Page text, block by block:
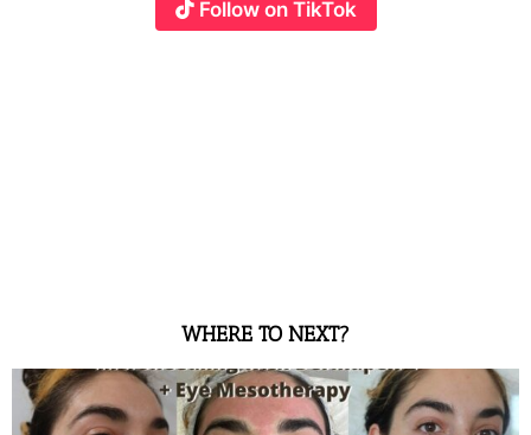
Follow on TikTok
WHERE TO NEXT?